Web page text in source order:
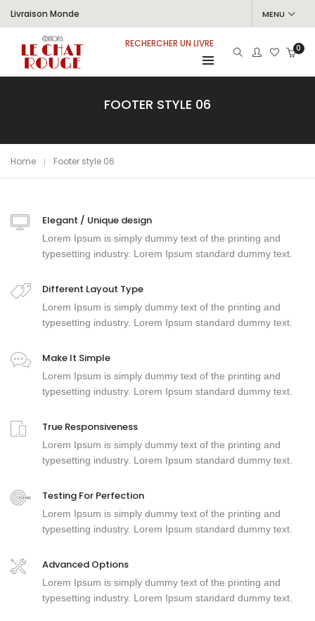
Livraison Monde MENU
RECHERCHER UN LIVRE 0
FOOTER STYLE 06
Home Footer style 06
Elegant / Unique design
Lorem Ipsum is simply dummy text of the printing and
typesetting industry. Lorem Ipsum standard dummy text.
Different Layout Type
Lorem Ipsum is simply dummy text of the printing and
typesetting industry. Lorem Ipsum standard dummy text.
Make It Simple
Lorem Ipsum is simply dummy text of the printing and
typesetting industry. Lorem Ipsum standard dummy text.
True Responsiveness
Lorem Ipsum is simply dummy text of the printing and
typesetting industry. Lorem Ipsum standard dummy text.
Testing For Perfection
Lorem Ipsum is simply dummy text of the printing and
typesetting industry. Lorem Ipsum standard dummy text.
Advanced Options
Lorem Ipsum is simply dummy text of the printing and
typesetting industry. Lorem Ipsum standard dummy text.